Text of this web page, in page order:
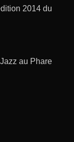
2014 du
au Phare